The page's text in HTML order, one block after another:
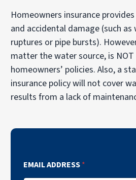
Homeowners insurance
and accidental damage (such
ruptures or pipe bursts).
matter the water source, is
homeowners’ policies. Also, a
insurance policy will not cover
results from a lack of
EMAIL ADDRESS*